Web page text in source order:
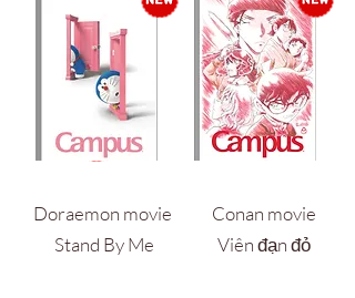
Doraemon movie
Stand By Me
Conan movie
Viên đạn đỏ